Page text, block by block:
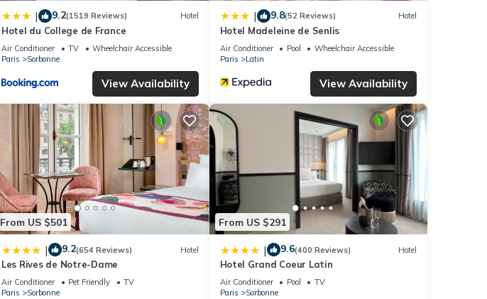
| 9.2(1519 Reviews) Hotel
Hotel du College de France
Air Conditioner TV
Wheelchair Accessible
Paris
Sorbonne
View Availability
| 9.8(52 Reviews) Hotel
Hotel Madeleine de Senlis
Air Conditioner Pool
Wheelchair Accessible
Paris
Latin
View Availability
From US $501
| 9.2(654 Reviews) Hotel
Les Rives de Notre-Dame
Air Conditioner Pet Friendly
TV
Paris
Sorbonne
From US $291
| 9.6(400 Reviews) Hotel
Hotel Grand Coeur Latin
Air Conditioner Pool
TV
Paris
Sorbonne